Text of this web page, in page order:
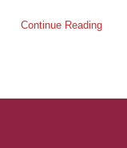
Continue Reading